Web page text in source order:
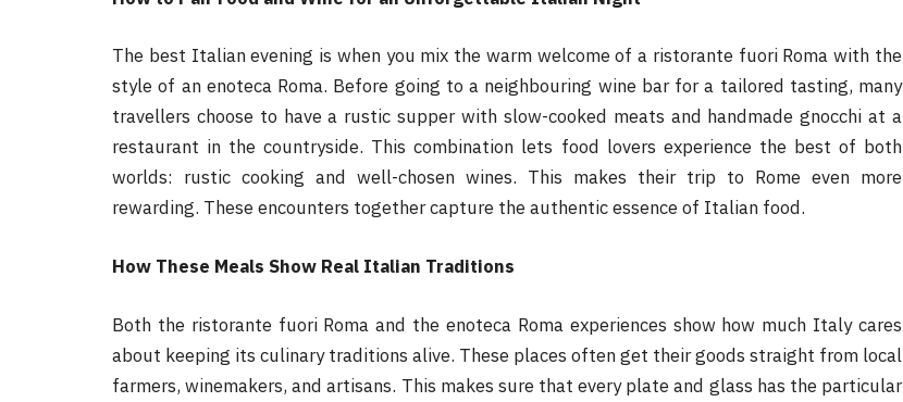
The best Italian evening is when you mix the warm welcome of a ristorante fuori Roma with the
style of an enoteca Roma. Before going to a neighbouring wine bar for a tailored tasting, many
travellers choose to have a rustic supper with slow-cooked meats and handmade gnocchi at a
restaurant in the countryside. This combination lets food lovers experience the best of both
worlds: rustic cooking and well-chosen wines. This makes their trip to Rome even more
rewarding. These encounters together capture the authentic essence of Italian food.
How These Meals Show Real Italian Traditions
Both the ristorante fuori Roma and the enoteca Roma experiences show how much Italy cares
about keeping its culinary traditions alive. These places often get their goods straight from local
farmers, winemakers, and artisans. This makes sure that every plate and glass has the particular